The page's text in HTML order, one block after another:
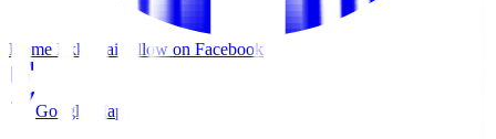
Home Ekkamai Follow on Facebook
Google Maps